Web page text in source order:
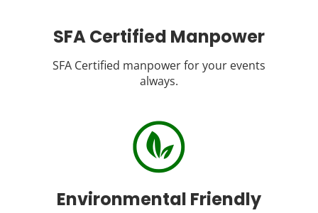
SFA Certified Manpower
SFA Certified manpower for your events
always.
Environmental Friendly